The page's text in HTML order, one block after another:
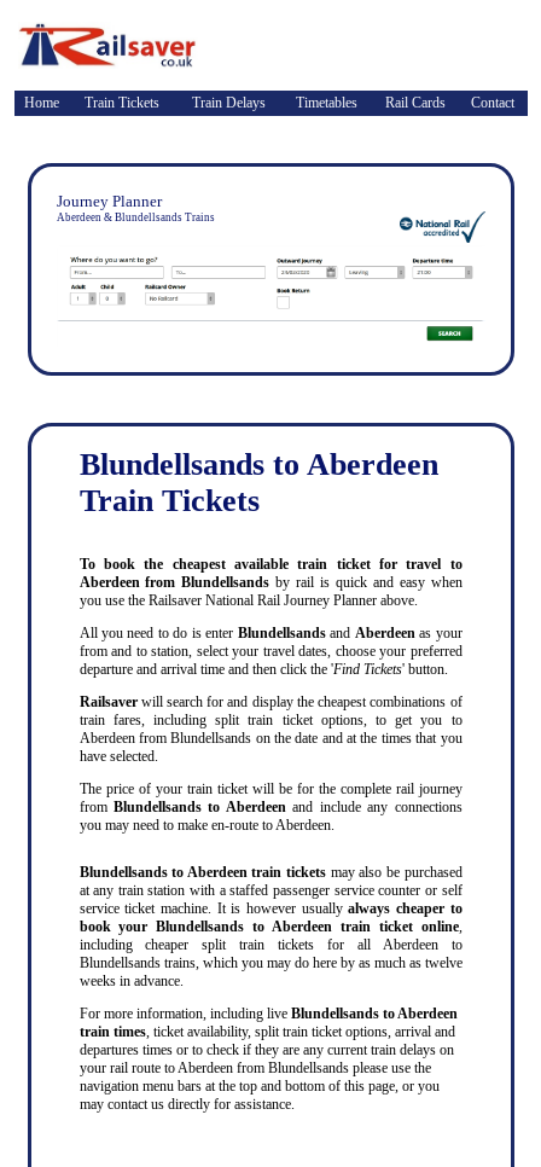
Home Train Tickets Train Delays Timetables Rail Cards Contact
Journey Planner
Aberdeen & Blundellsands Trains
Blundellsands to Aberdeen
Train Tickets
To book the cheapest available train ticket for travel to
Aberdeen from Blundellsandsby rail is quick and easy when
you use the Railsaver National Rail Journey Planner above.
All you need to do is enter Blundellsandsand Aberdeenas your
from and to station, select your travel dates, choose your preferred
departure and arrival time and then click the 'Find Tickets' button.
Railsaverwill search for and display the cheapest combinations of
train fares, including split train ticket options, to get you to
Aberdeen from Blundellsands on the date and at the times that you
have selected.
The price of your train ticket will be for the complete rail journey
from Blundellsands to Aberdeenand include any connections
you may need to make en-route to Aberdeen.
Blundellsands to Aberdeen train tickets may also be purchased
at any train station with a staffed passenger service counter or self
service ticket machine. It is however usuallyalways cheaper to
book your Blundellsands to Aberdeen train ticket online,
including cheaper split train tickets for all Aberdeen to
Blundellsands trains, which you may do here by as much as twelve
weeks in advance.
For more information, including live Blundellsands to Aberdeen
train times, ticket availability, split train ticket options, arrival and
departures times or to check if they are any current train delays on
your rail route to Aberdeen from Blundellsands please use the
navigation menu bars at the top and bottom of this page, or you
may contact us directly for assistance.